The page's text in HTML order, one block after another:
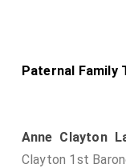
Paternal Family
Anne Clayton
Clayton 1st